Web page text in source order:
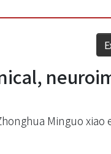
Minguo xiao